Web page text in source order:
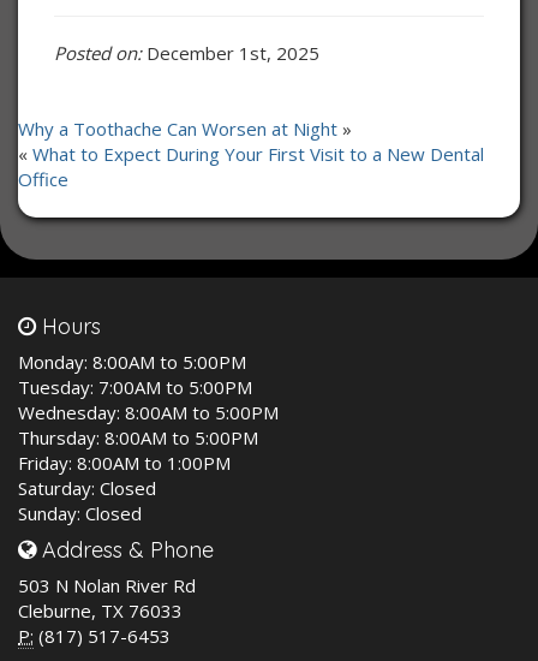
Posted on:December 1st, 2025
Why a Toothache Can Worsen at Night »
« What to Expect During Your First Visit to a New Dental
Office
Hours
Monday: 8:00AM to 5:00PM
Tuesday: 7:00AM to 5:00PM
Wednesday: 8:00AM to 5:00PM
Thursday: 8:00AM to 5:00PM
Friday: 8:00AM to 1:00PM
Saturday: Closed
Sunday: Closed
Address & Phone
503 N Nolan River Rd
Cleburne, TX 76033
P: (817) 517-6453